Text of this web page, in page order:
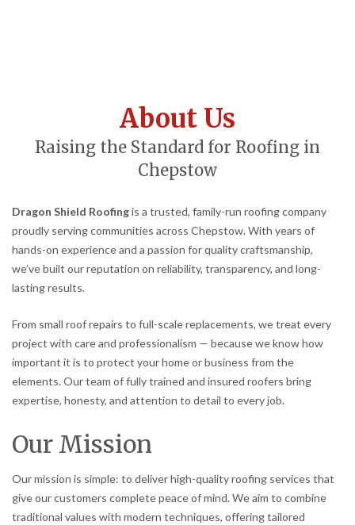
About Us
Raising the Standard for Roofing in
Chepstow
Dragon Shield Roofingis a trusted, family-run roofing company
proudly serving communities across Chepstow. With years of
hands-on experience and a passion for quality craftsmanship,
we’ve built our reputation on reliability, transparency, and long-
lasting results.
From small roof repairs to full-scale replacements, we treat every
project with care and professionalism — because we know how
important it is to protect your home or business from the
elements. Our team of fully trained and insured roofers bring
expertise, honesty, and attention to detail to every job.
Our Mission
Our mission is simple: to deliver high-quality roofing services that
give our customers complete peace of mind. We aim to combine
traditional values with modern techniques, offering tailored